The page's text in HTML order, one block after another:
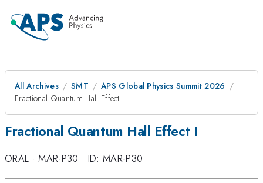
All Archives SMT
APS Global Physics Summit 2026
Fractional Quantum Hall Effect I
Fractional Quantum Hall Effect I
ORAL ·MAR-P30 · ID: MAR-P30